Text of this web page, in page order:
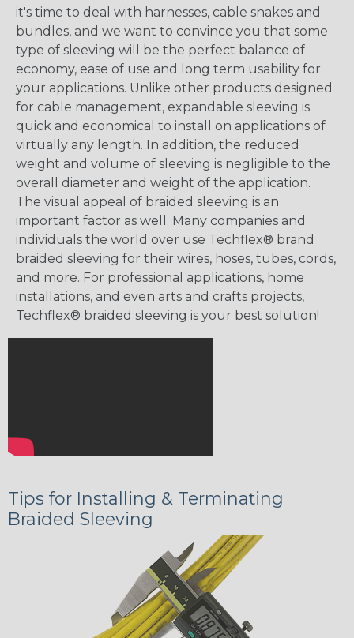
it's time to deal with harnesses, cable snakes and
bundles, and we want to convince you that some
type of sleeving will be the perfect balance of
economy, ease of use and long term usability for
your applications. Unlike other products designed
for cable management, expandable sleeving is
quick and economical to install on applications of
virtually any length. In addition, the reduced
weight and volume of sleeving is negligible to the
overall diameter and weight of the application.
The visual appeal of braided sleeving is an
important factor as well. Many companies and
individuals the world over use Techflex® brand
braided sleeving for their wires, hoses, tubes, cords,
and more. For professional applications, home
installations, and even arts and crafts projects,
Techflex® braided sleeving is your best solution!
Tips for Installing & Terminating
Braided Sleeving